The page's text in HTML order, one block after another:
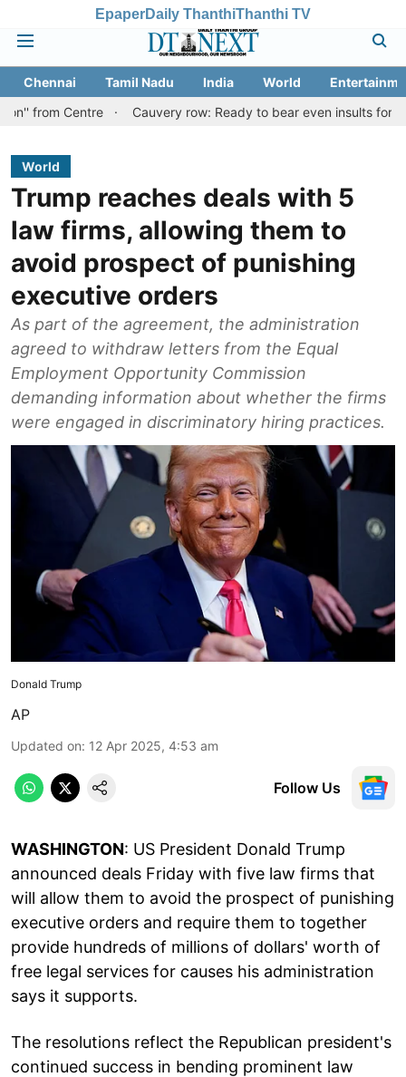
EpaperDaily ThanthiThanthi TV
Chennai Tamil Nadu India World
Cauvery row: Ready to bear even insults for people of
World
Trump reaches deals with 5
law firms, allowing them to
avoid prospect of punishing
executive orders
As part of the agreement, the administration
agreed to withdraw letters from the Equal
Employment Opportunity Commission
demanding information about whether the firms
were engaged in discriminatory hiring practices.
Donald Trump
AP
Updated on: 12 Apr 2025, 4:53 am
Follow Us
WASHINGTON: US President Donald Trump
announced deals Friday with five law firms that
will allow them to avoid the prospect of punishing
executive orders and require them to together
provide hundreds of millions of dollars' worth of
free legal services for causes his administration
says it supports.
The resolutions reflect the Republican president's
continued success in bending prominent law